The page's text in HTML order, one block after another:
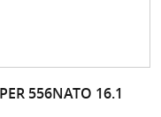
556NATO 16.1